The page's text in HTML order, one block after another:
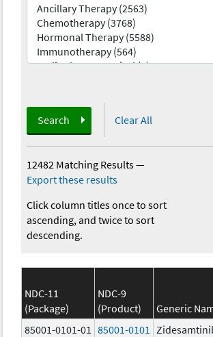
Search Clear All
12482 Matching Results—
Export these results
Click column titles once to sort
ascending, and twice to sort
descending.
NDC-11
(Package)
NDC-9
(Product)
Generic
85001-0101-01
85001-0101